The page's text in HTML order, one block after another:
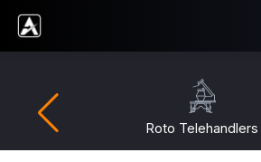
Ardent Hire Solutions
Roto Telehandlers